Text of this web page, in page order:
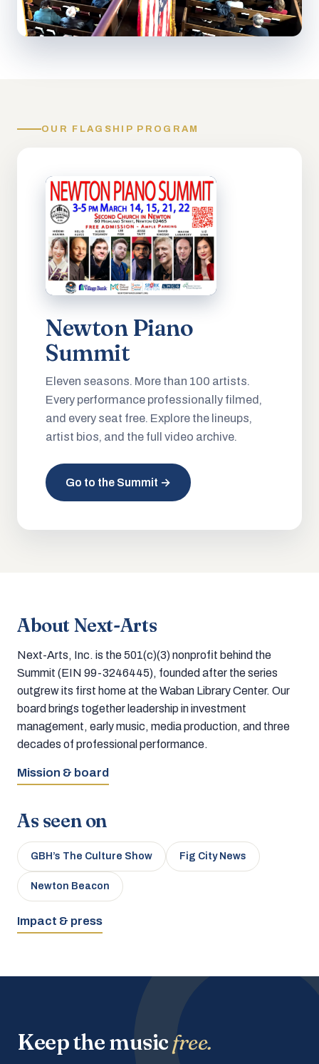
OUR FLAGSHIP PROGRAM
Newton Piano
Summit
Eleven seasons. More than 100 artists.
Every performance professionally filmed,
and every seat free. Explore the lineups,
artist bios, and the full video archive.
Go to the Summit →
About Next-Arts
Next-Arts, Inc. is the 501(c)(3) nonprofit behind the
Summit (EIN 99-3246445), founded after the series
outgrew its first home at the Waban Library Center. Our
board brings together leadership in investment
management, early music, media production, and three
decades of professional performance.
Mission & board
As seen on
GBH’s The Culture Show Fig City News
Newton Beacon
Impact & press
Keep the musicfree.